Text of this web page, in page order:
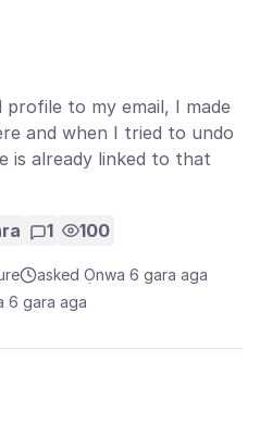
profile to my email, I made
and when I tried to undo
is already linked to that
1 100
asked Ọnwa 6 gara aga
6 gara aga